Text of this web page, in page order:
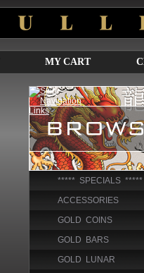
MY CART
***** SPECIALS *****
ACCESSORIES
GOLD COINS
GOLD BARS
GOLD LUNAR